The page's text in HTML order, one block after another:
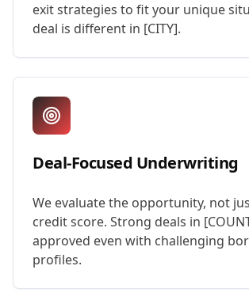
exit strategies to fit your unique
deal is different in [CITY].
Deal-Focused Underwriting
We evaluate the opportunity, not
credit score. Strong deals in
approved even with challenging
profiles.